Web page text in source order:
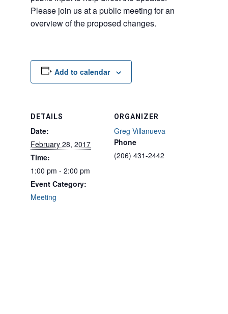
Please join us at a public meeting for an
overview of the proposed changes.
Add to calendar
DETAILS
Date:
February 28, 2017
Time:
1:00 pm - 2:00 pm
Event Category:
Meeting
ORGANIZER
Greg Villanueva
Phone
(206) 431-2442